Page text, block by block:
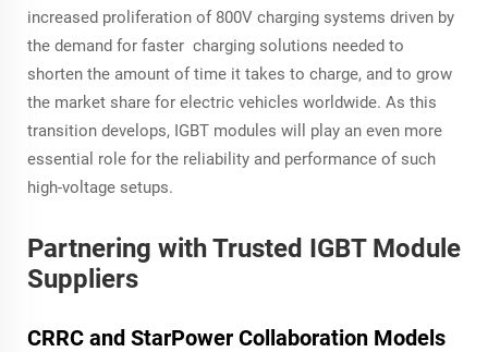
increased proliferation of 800V charging systems driven by
the demand for faster charging solutions needed to
shorten the amount of time it takes to charge, and to grow
the market share for electric vehicles worldwide. As this
transition develops, IGBT modules will play an even more
essential role for the reliability and performance of such
high-voltage setups.
Partnering with Trusted IGBT Module
Suppliers
CRRC and StarPower Collaboration Models